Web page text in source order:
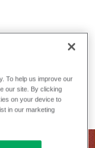
To help us improve our
our site. By clicking
on your device to
in our marketing